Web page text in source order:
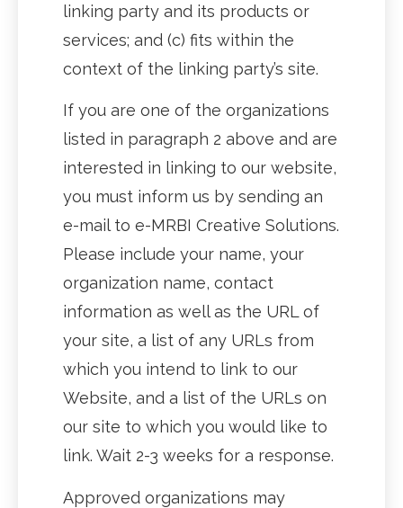
linking party and its products or
services; and (c) fits within the
context of the linking party’s site.
If you are one of the organizations
listed in paragraph 2 above and are
interested in linking to our website,
you must inform us by sending an
e-mail to e-MRBI Creative Solutions.
Please include your name, your
organization name, contact
information as well as the URL of
your site, a list of any URLs from
which you intend to link to our
Website, and a list of the URLs on
our site to which you would like to
link. Wait 2-3 weeks for a response.
Approved organizations may